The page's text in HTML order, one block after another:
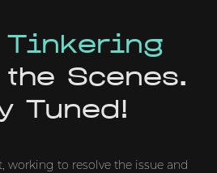
Tinkering
Scenes.
Tuned!
working to resolve the issue and